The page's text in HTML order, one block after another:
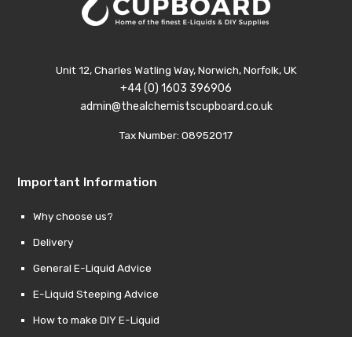
Unit 12, Charles Watling Way, Norwich, Norfolk, UK
+44 (0) 1603 396906
admin@thealchemistscupboard.co.uk
Tax Number: 08952017
Important Information
Why choose us?
Delivery
General E-Liquid Advice
E-Liquid Steeping Advice
How to make DIY E-Liquid